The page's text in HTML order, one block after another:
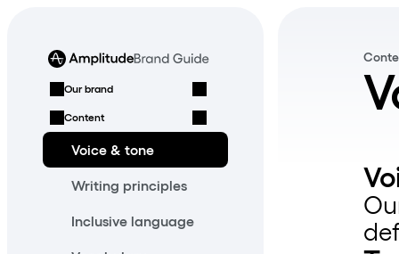
Our brand
Content
Voice & tone
Writing principles
Inclusive language